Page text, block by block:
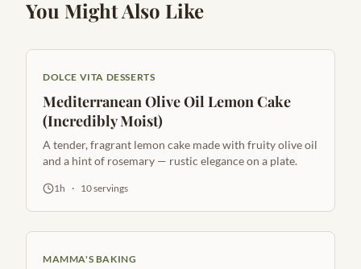
You Might Also Like
DOLCE VITA DESSERTS
Mediterranean Olive Oil Lemon Cake
(Incredibly Moist)
A tender, fragrant lemon cake made with fruity olive oil
and a hint of rosemary — rustic elegance on a plate.
1h · 10servings
MAMMA'S BAKING